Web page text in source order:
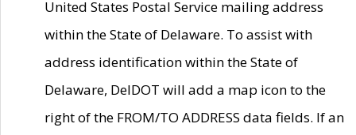
United States Postal Service mailing address
within the State of Delaware. To assist with
address identification within the State of
Delaware, DelDOT will add a map icon to the
right of the FROM/TO ADDRESS data fields. If an